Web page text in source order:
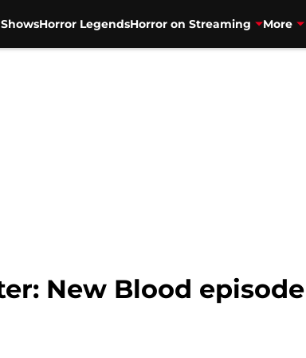
Horror LegendsHorror on Streaming More
New Blood